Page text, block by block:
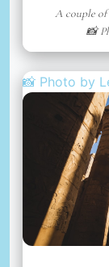
A couple
📸
📸 Photo by